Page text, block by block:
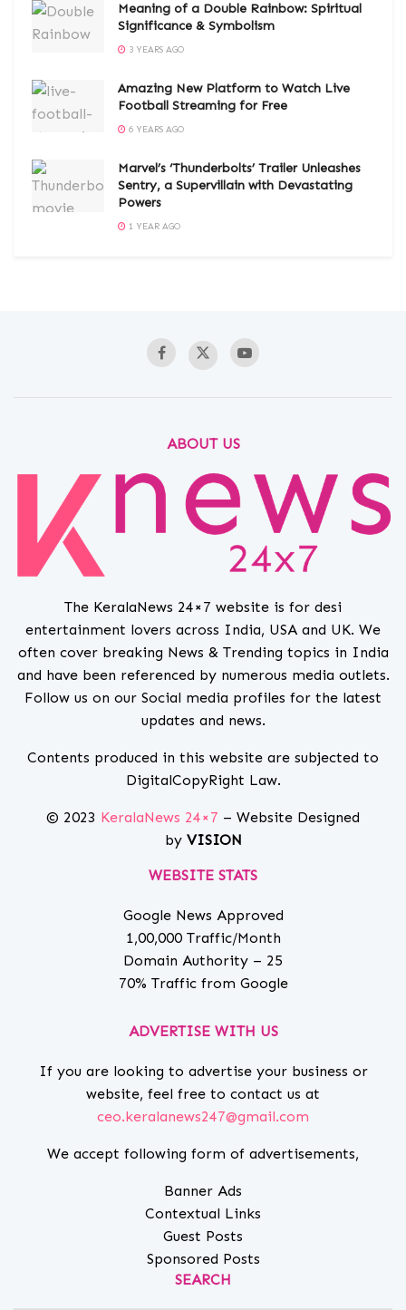
Meaning of a Double Rainbow: Spiritual
Significance & Symbolism
3 YEARS AGO
Amazing New Platform to Watch Live
Football Streaming for Free
6 YEARS AGO
Marvel’s ‘Thunderbolts’ Trailer Unleashes
Sentry, a Supervillain with Devastating
Powers
1 YEAR AGO
ABOUT US
The KeralaNews 24×7 website is for desi
entertainment lovers across India, USA and UK. We
often cover breaking News & Trending topics in India
and have been referenced by numerous media outlets.
Follow us on our Social media profiles for the latest
updates and news.
Contents produced in this website are subjected to
DigitalCopyRight Law.
© 2023 KeralaNews 24×7 – Website Designed
by VISION
WEBSITE STATS
Google News Approved
1,00,000 Traffic/Month
Domain Authority – 25
70% Traffic from Google
ADVERTISE WITH US
If you are looking to advertise your business or
website, feel free to contact us at
ceo.keralanews247@gmail.com
We accept following form of advertisements,
Banner Ads
Contextual Links
Guest Posts
Sponsored Posts
SEARCH